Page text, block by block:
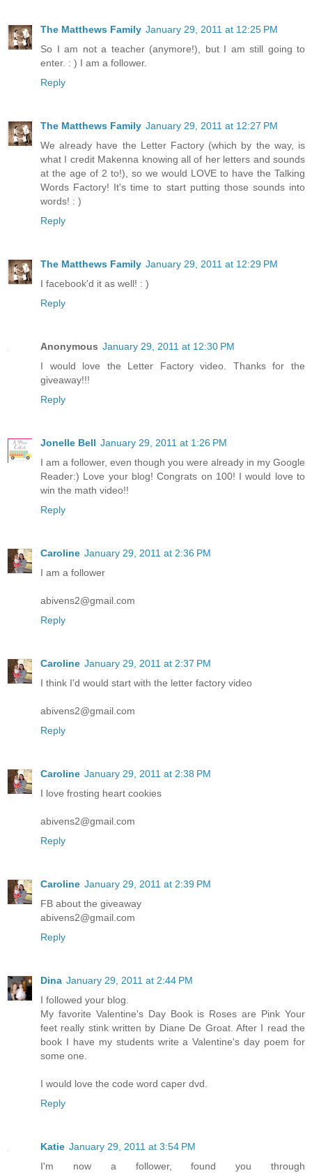
The Matthews Family January 29, 2011 at 12:25 PM
So I am not a teacher (anymore!), but I am still going to
enter. : ) I am a follower.
Reply
The Matthews Family January 29, 2011 at 12:27 PM
We already have the Letter Factory (which by the way, is
what I credit Makenna knowing all of her letters and sounds
at the age of 2 to!), so we would LOVE to have the Talking
Words Factory! It's time to start putting those sounds into
words! : )
Reply
The Matthews Family January 29, 2011 at 12:29 PM
I facebook'd it as well! : )
Reply
Anonymous January 29, 2011 at 12:30 PM
I would love the Letter Factory video. Thanks for the
giveaway!!!
Reply
Jonelle Bell January 29, 2011 at 1:26 PM
I am a follower, even though you were already in my Google
Reader:) Love your blog! Congrats on 100! I would love to
win the math video!!
Reply
Caroline January 29, 2011 at 2:36 PM
I am a follower
abivens2@gmail.com
Reply
Caroline January 29, 2011 at 2:37 PM
I think I'd would start with the letter factory video
abivens2@gmail.com
Reply
Caroline January 29, 2011 at 2:38 PM
I love frosting heart cookies
abivens2@gmail.com
Reply
Caroline January 29, 2011 at 2:39 PM
FB about the giveaway
abivens2@gmail.com
Reply
Dina January 29, 2011 at 2:44 PM
I followed your blog.
My favorite Valentine's Day Book is Roses are Pink Your
feet really stink written by Diane De Groat. After I read the
book I have my students write a Valentine's day poem for
some one.
I would love the code word caper dvd.
Reply
Katie January 29, 2011 at 3:54 PM
I'm now a follower, found you through